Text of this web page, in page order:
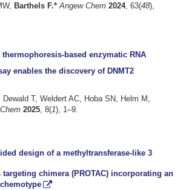
Barthels F.* Angew Chem 2024, 63(48),
based enzymatic RNA
enables the discovery of DNMT2
T, Weldert AC, Hoba SN, Helm M,
2025, 8(1), 1–9.
design of a methyltransferase-like 3
chimera (PROTAC) incorporating an